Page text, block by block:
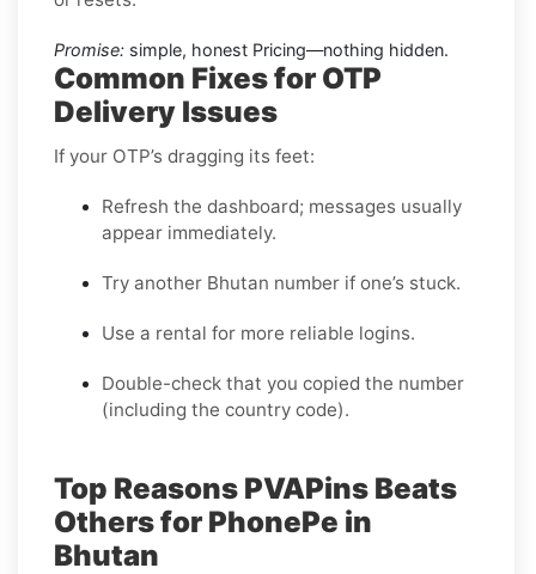
Promise: simple, honest Pricing—nothing hidden.
Common Fixes for OTP
Delivery Issues
If your OTP’s dragging its feet:
Refresh the dashboard; messages usually
appear immediately.
Try another Bhutan number if one’s stuck.
Use a rental for more reliable logins.
Double-check that you copied the number
(including the country code).
Top Reasons PVAPins Beats
Others for PhonePe in
Bhutan